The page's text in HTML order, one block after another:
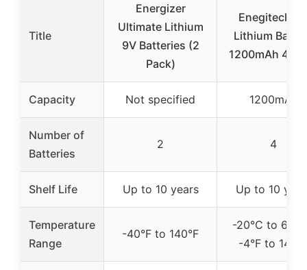
Title
Energizer
Ultimate Lithium
9V Batteries (2
Pack)
Enegitech
Lithium
1200mAh 4-
Capacity Not specified 1200mAh
Number of
Batteries
2 4
Shelf Life Up to 10 years Up to 10
Temperature
Range
-40°F to 140°F
-20°C to
-4°F to